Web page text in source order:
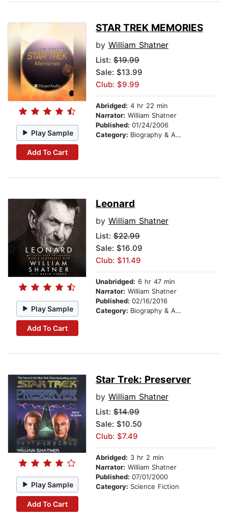
Play Sample
Add To Cart
STAR TREK MEMORIES
by William Shatner
List: $19.99
Sale: $13.99
Club: $9.99
Abridged: 4 hr 22 min
Narrator: William Shatner
Published: 01/24/2006
Category: Biography & Autobiography
Play Sample
Add To Cart
Leonard
by William Shatner
List: $22.99
Sale: $16.09
Club: $11.49
Unabridged: 6 hr 47 min
Narrator: William Shatner
Published: 02/16/2016
Category: Biography & Autobiography
Play Sample
Add To Cart
Star Trek: Preserver
by William Shatner
List: $14.99
Sale: $10.50
Club: $7.49
Abridged: 3 hr 2 min
Narrator: William Shatner
Published: 07/01/2000
Category: Science Fiction